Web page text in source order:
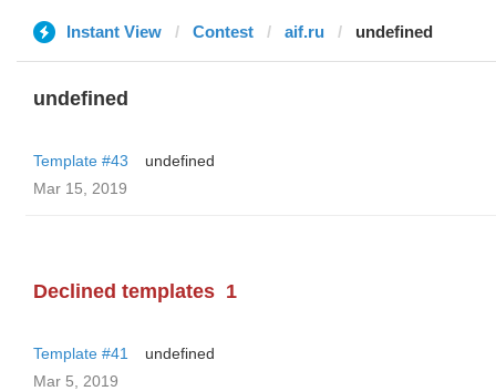
Instant View Contest aif.ru undefined
undefined
Template #43
undefined
Mar 15, 2019
Declined templates 1
Template #41
undefined
Mar 5, 2019